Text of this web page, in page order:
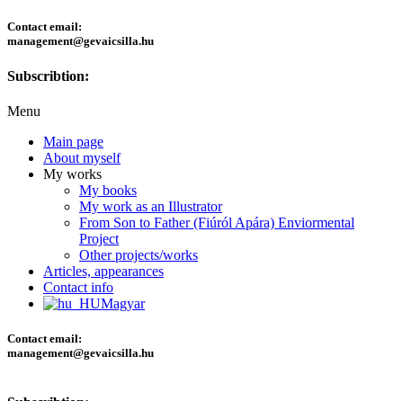
Contact email:
management@gevaicsilla.hu
Subscribtion:
Menu
Main page
About myself
My works
My books
My work as an Illustrator
From Son to Father (Fiúról Apára) Enviormental
Project
Other projects/works
Articles, appearances
Contact info
Magyar
Contact email:
management@gevaicsilla.hu